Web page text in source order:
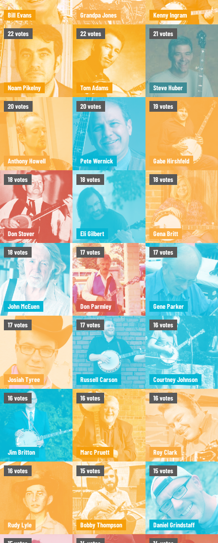
Bill Evans Grandpa Jones Kenny Ingram
22votes
Noam Pikelny
22votes
Tom Adams
21votes
Steve Huber
20votes
Anthony Howell
20votes
Pete Wernick
19votes
Gabe Hirshfeld
18votes
Don Stover
18votes
Eli Gilbert
18votes
Gena Britt
18votes
John McEuen
17votes
Don Parmley
17votes
Gene Parker
17votes
Josiah Tyree
17votes
Russell Carson
16votes
Courtney Johnson
16votes
Jim Britton
16votes
Marc Pruett
16votes
Roy Clark
16votes
Rudy Lyle
15votes
Bobby Thompson
15votes
Daniel Grindstaff